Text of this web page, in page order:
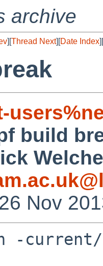
archive
][Thread Next][Date Index][
build
Welche
Nov
-